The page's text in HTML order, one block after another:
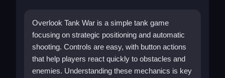
Overlook Tank War is a simple tank game
focusing on strategic positioning and automatic
shooting. Controls are easy, with button actions
that help players react quickly to obstacles and
enemies. Understanding these mechanics is key